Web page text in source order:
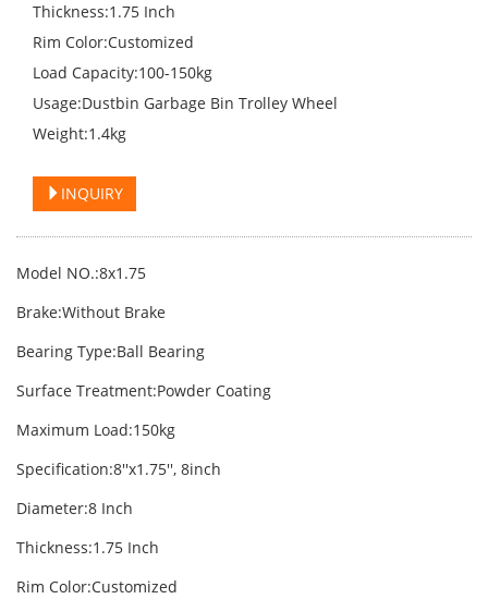
Thickness:1.75 Inch
Rim Color:Customized
Load Capacity:100-150kg
Usage:Dustbin Garbage Bin Trolley Wheel
Weight:1.4kg
INQUIRY
Model NO.:8x1.75
Brake:Without Brake
Bearing Type:Ball Bearing
Surface Treatment:Powder Coating
Maximum Load:150kg
Specification:8′′x1.75′′, 8inch
Diameter:8 Inch
Thickness:1.75 Inch
Rim Color:Customized